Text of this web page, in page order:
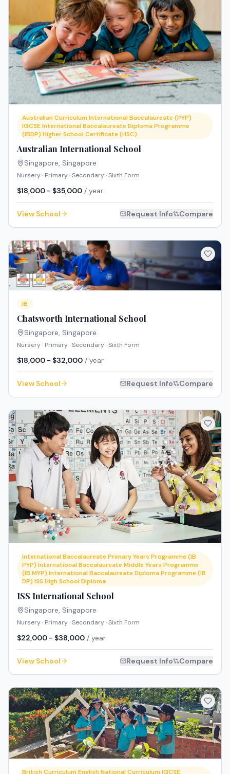
Australian Curriculum International Baccalaureate (PYP)
IGCSE International Baccalaureate Diploma Programme
(IBDP) Higher School Certificate (HSC)
Australian International School
Singapore, Singapore
Nursery · Primary · Secondary · Sixth Form
$18,000 - $35,000 / year
View School Request Info Compare
IB
Chatsworth International School
Singapore, Singapore
Nursery · Primary · Secondary · Sixth Form
$18,000 - $32,000 / year
View School Request Info Compare
International Baccalaureate Primary Years Programme (IB
PYP) International Baccalaureate Middle Years Programme
(IB MYP) International Baccalaureate Diploma Programme (IB
DP) ISS High School Diploma
ISS International School
Singapore, Singapore
Nursery · Primary · Secondary · Sixth Form
$22,000 - $38,000 / year
View School Request Info Compare
British Curriculum English National Curriculum IGCSE